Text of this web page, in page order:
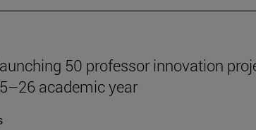
50 professor innovation
academic year